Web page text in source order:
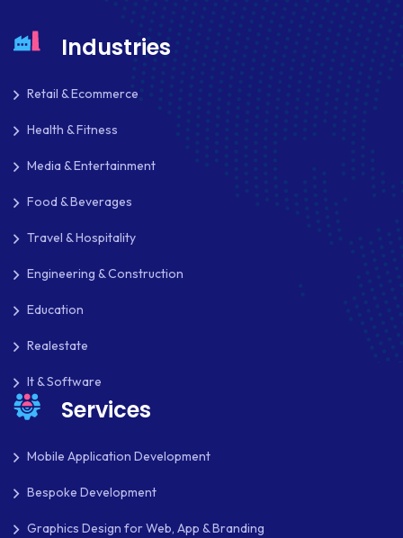
NOPCOMMERCE
PAYMENT PROCESSING
Industries
Retail & Ecommerce
Health & Fitness
Media & Entertainment
Food & Beverages
Travel & Hospitality
Engineering & Construction
Education
Realestate
It & Software
Services
Mobile Application Development
Bespoke Development
Graphics Design for Web, App & Branding